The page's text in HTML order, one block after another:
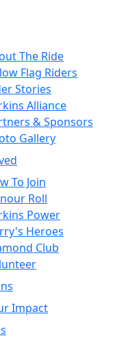
The Ride
Flag Riders
Stories
Alliance
& Sponsors
Gallery
To Join
Roll
Power
Heroes
Club
Impact